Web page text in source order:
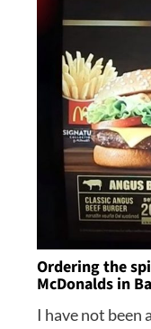
Ordering the
McDonalds in
I have not been